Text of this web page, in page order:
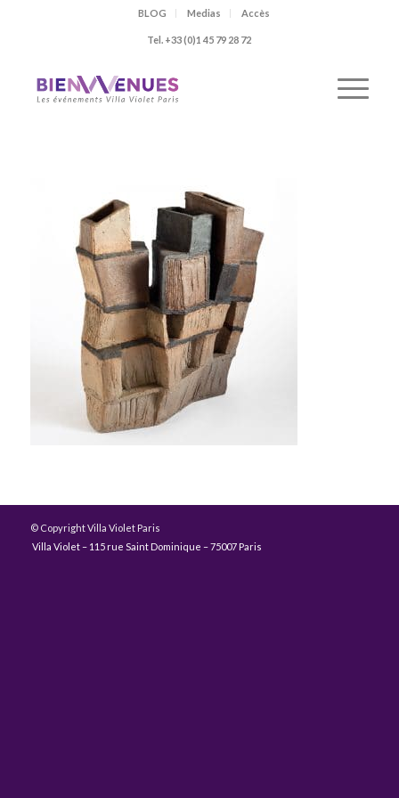
BLOG Medias Accès
Tel. +33 (0)1 45 79 28 72
© Copyright Villa Violet Paris
Villa Violet – 115 rue Saint Dominique – 75007 Paris